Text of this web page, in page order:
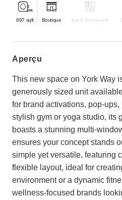
897 sqft Boutique Bar & Restaurant
aperçu
This new space on York Way
generously sized unit
for brand activations, pop-
stylish gym or yoga studio, its
boasts a stunning multi-
ensures your concept stands
simple yet versatile, featuring
flexible layout, ideal for
environment or a dynamic
wellness-focused brands